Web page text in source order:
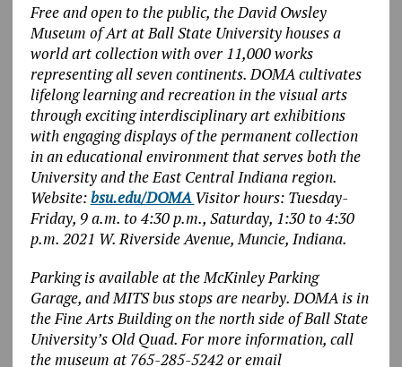
Free and open to the public, the David Owsley
Museum of Art at Ball State University houses a
world art collection with over 11,000 works
representing all seven continents. DOMA cultivates
lifelong learning and recreation in the visual arts
through exciting interdisciplinary art exhibitions
with engaging displays of the permanent collection
in an educational environment that serves both the
University and the East Central Indiana region.
Website:bsu.edu/DOMAVisitor hours: Tuesday-
Friday, 9 a.m. to 4:30 p.m., Saturday, 1:30 to 4:30
p.m. 2021 W. Riverside Avenue, Muncie, Indiana.
Parking is available at the McKinley Parking
Garage, and MITS bus stops are nearby. DOMA is in
the Fine Arts Building on the north side of Ball State
University’s Old Quad. For more information, call
the museum at 765-285-5242 or email